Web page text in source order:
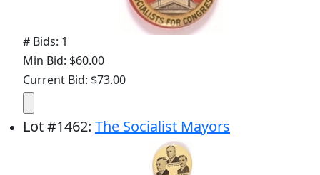
# Bids: 1
Min Bid: $60.00
Current Bid: $73.00
Lot#1462: The Socialist Mayors